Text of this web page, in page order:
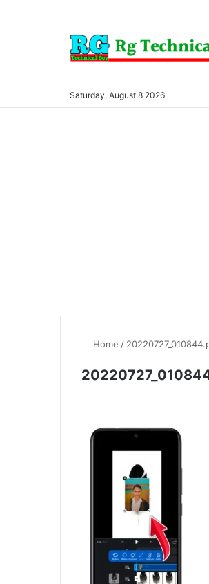
Saturday, August 8 2026
Home /